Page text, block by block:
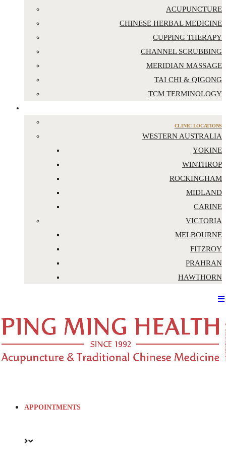
ACUPUNCTURE
CHINESE HERBAL MEDICINE
CUPPING THERAPY
CHANNEL SCRUBBING
MERIDIAN MASSAGE
TAI CHI & QIGONG
TCM TERMINOLOGY
CLINIC LOCATIONS
WESTERN AUSTRALIA
YOKINE
WINTHROP
ROCKINGHAM
MIDLAND
CARINE
VICTORIA
MELBOURNE
FITZROY
PRAHRAN
HAWTHORN
APPOINTMENTS